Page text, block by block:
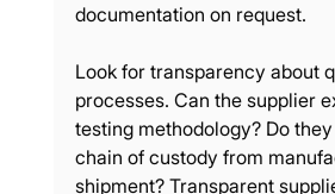
documentation on request.
Look for transparency about
processes. Can the supplier
testing methodology? Do
chain of custody from
shipment? Transparent